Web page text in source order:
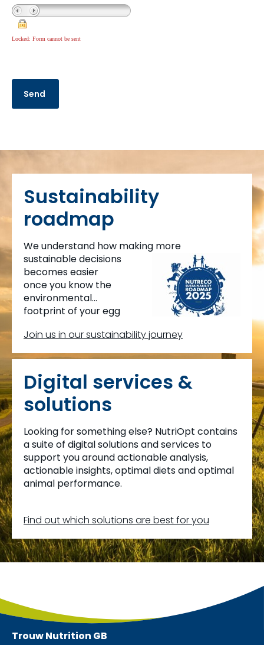
Locked: Form cannot be sent
Sustainability
roadmap
We understand how making more
sustainable decisions
becomes easier
once you know the
environmental
footprint of your egg
This is why we created MyEggPrint.
Join us in our sustainability journey
Digital services &
solutions
Looking for something else? NutriOpt contains
a suite of digital solutions and services to
support you around actionable analysis,
actionable insights, optimal diets and optimal
animal performance.
Find out which solutions are best for you
Trouw Nutrition GB